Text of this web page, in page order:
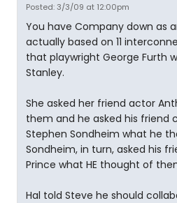
Posted: 3/3/09 at 12:00pm
You have Company down as
actually based on 11
that playwright George Furth
Stanley.
She asked her friend actor
them and he asked his friend
Stephen Sondheim what he
Sondheim, in turn, asked his
Prince what HE thought of
Hal told Steve he should